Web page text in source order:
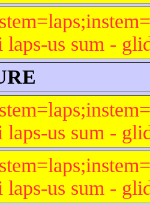
laps-us sum -
laps-us sum -
laps-us sum -